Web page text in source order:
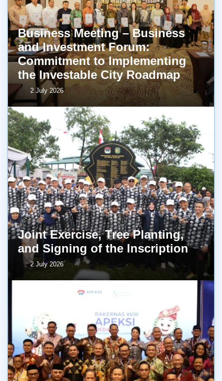
Business Meeting – Business
and Investment Forum:
Commitment to Implementing
the Investable City Roadmap
2 July 2026
Joint Exercise, Tree Planting,
and Signing of the Inscription
2 July 2026